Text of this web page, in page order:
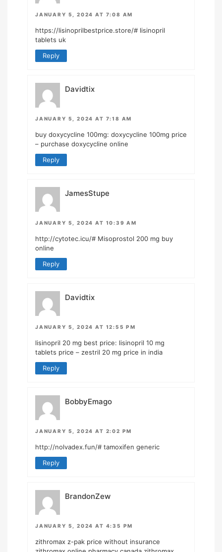
JANUARY 5, 2024 AT 7:08 AM
https://lisinoprilbestprice.store/# lisinopril
tablets uk
Reply
Davidtix
JANUARY 5, 2024 AT 7:18 AM
buy doxycycline 100mg: doxycycline 100mg price
– purchase doxycycline online
Reply
JamesStupe
JANUARY 5, 2024 AT 10:39 AM
http://cytotec.icu/# Misoprostol 200 mg buy
online
Reply
Davidtix
JANUARY 5, 2024 AT 12:55 PM
lisinopril 20 mg best price: lisinopril 10 mg
tablets price – zestril 20 mg price in india
Reply
BobbyEmago
JANUARY 5, 2024 AT 2:02 PM
http://nolvadex.fun/# tamoxifen generic
Reply
BrandonZew
JANUARY 5, 2024 AT 4:35 PM
zithromax z-pak price without insurance